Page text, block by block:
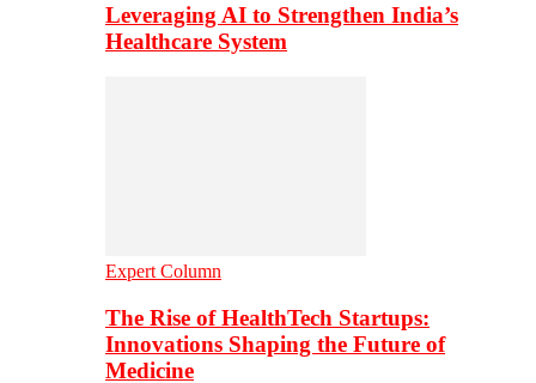
Leveraging AI to Strengthen India’s
Healthcare System
Expert Column
The Rise of HealthTech Startups:
Innovations Shaping the Future of
Medicine